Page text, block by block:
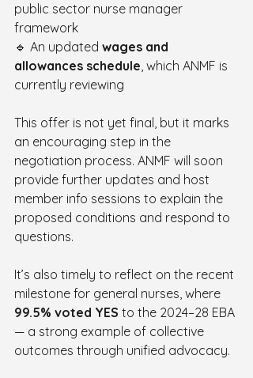
public sector nurse manager
framework
🔹 An updated wages and
allowances schedule, which ANMF is
currently reviewing
This offer is not yet final, but it marks
an encouraging step in the
negotiation process. ANMF will soon
provide further updates and host
member info sessions to explain the
proposed conditions and respond to
questions.
It’s also timely to reflect on the recent
milestone for general nurses, where
99.5% voted YES to the 2024–28 EBA
— a strong example of collective
outcomes through unified advocacy.